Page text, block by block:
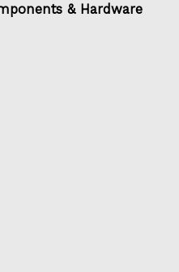
& Hardware